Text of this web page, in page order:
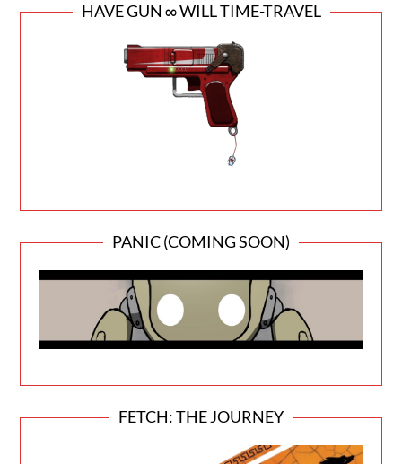
HAVE GUN ∞ WILL TIME-TRAVEL
PANIC (COMING SOON)
FETCH: THE JOURNEY